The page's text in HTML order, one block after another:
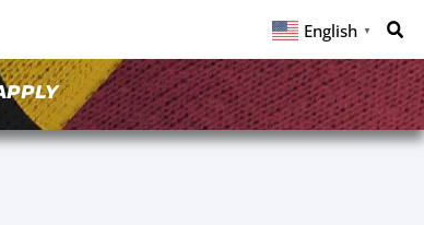
English ▼